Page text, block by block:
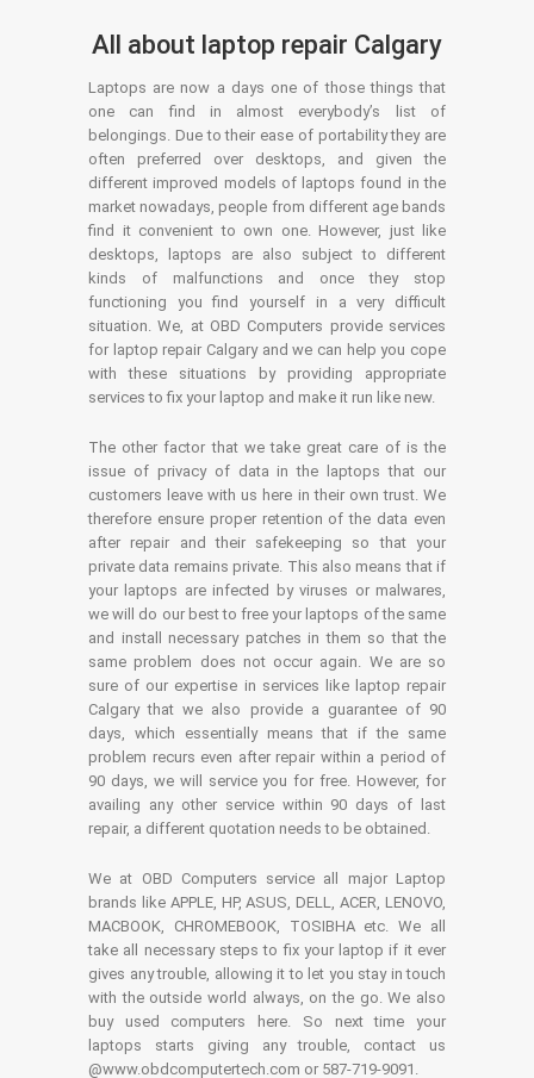
All about laptop repair Calgary
Laptops are now a days one of those things that
one can find in almost everybody’s list of
belongings. Due to their ease of portability they are
often preferred over desktops, and given the
different improved models of laptops found in the
market nowadays, people from different age bands
find it convenient to own one. However, just like
desktops, laptops are also subject to different
kinds of malfunctions and once they stop
functioning you find yourself in a very difficult
situation. We, at OBD Computers provide services
for laptop repair Calgary and we can help you cope
with these situations by providing appropriate
services to fix your laptop and make it run like new.
The other factor that we take great care of is the
issue of privacy of data in the laptops that our
customers leave with us here in their own trust. We
therefore ensure proper retention of the data even
after repair and their safekeeping so that your
private data remains private. This also means that if
your laptops are infected by viruses or malwares,
we will do our best to free your laptops of the same
and install necessary patches in them so that the
same problem does not occur again. We are so
sure of our expertise in services like laptop repair
Calgary that we also provide a guarantee of 90
days, which essentially means that if the same
problem recurs even after repair within a period of
90 days, we will service you for free. However, for
availing any other service within 90 days of last
repair, a different quotation needs to be obtained.
We at OBD Computers service all major Laptop
brands like APPLE, HP, ASUS, DELL, ACER, LENOVO,
MACBOOK, CHROMEBOOK, TOSIBHA etc. We all
take all necessary steps to fix your laptop if it ever
gives any trouble, allowing it to let you stay in touch
with the outside world always, on the go. We also
buy used computers here. So next time your
laptops starts giving any trouble, contact us
@www.obdcomputertech.com or 587-719-9091.